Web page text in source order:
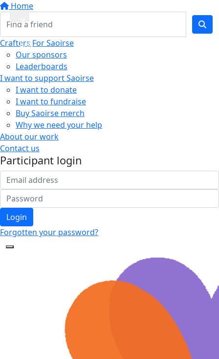
Home
Crafters For Saoirse
Our sponsors
Leaderboards
I want to support Saoirse
I want to donate
I want to fundraise
Buy Saoirse merch
Why we need your help
About our work
Contact us
Participant login
Login
Forgotten your password?
Exit